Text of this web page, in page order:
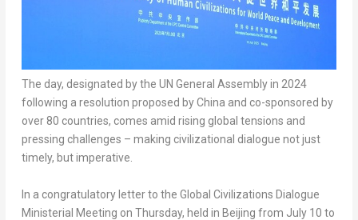
The day, designated by the UN General Assembly in 2024
following a resolution proposed by China and co-sponsored by
over 80 countries, comes amid rising global tensions and
pressing challenges – making civilizational dialogue not just
timely, but imperative.
In a congratulatory letter to the Global Civilizations Dialogue
Ministerial Meeting on Thursday, held in Beijing from July 10 to